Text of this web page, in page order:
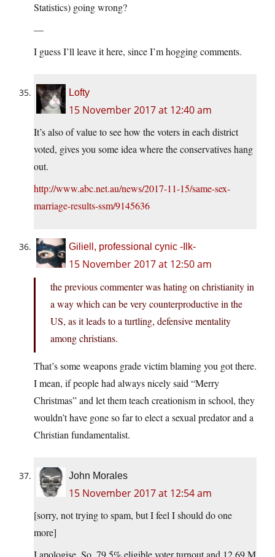
Statistics) going wrong?
—
I guess I’ll leave it here, since I’m hogging comments.
Lofty
15 November 2017 at 12:40 am
It’s also of value to see how the voters in each district
voted, gives you some idea where the conservatives hang
out.
http://www.abc.net.au/news/2017-11-15/same-sex-
marriage-results-ssm/9145636
Giliell, professional cynic -Ilk-
15 November 2017 at 12:50 am
the previous commenter was hating on christianity in
a way which can be very counterproductive in the
US, as it leads to a turtling, defensive mentality
among christians.
That’s some weapons grade victim blaming you got there.
I mean, if people had always nicely said “Merry
Christmas” and let them teach creationism in school, they
wouldn’t have gone so far to elect a sexual predator and a
Christian fundamentalist.
John Morales
15 November 2017 at 12:54 am
[sorry, not trying to spam, but I feel I should do one
more]
I apologise. So, 79.5% eligible voter turnout and 12.69 M